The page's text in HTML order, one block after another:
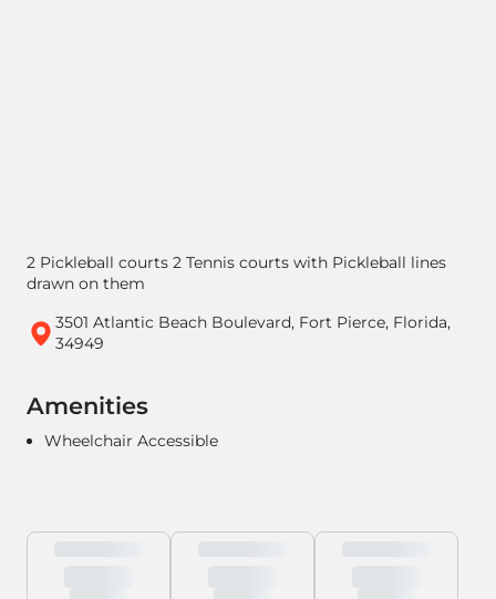
2 Pickleball courts 2 Tennis courts with Pickleball lines
drawn on them
3501 Atlantic Beach Boulevard, Fort Pierce, Florida,
34949
Amenities
Wheelchair Accessible